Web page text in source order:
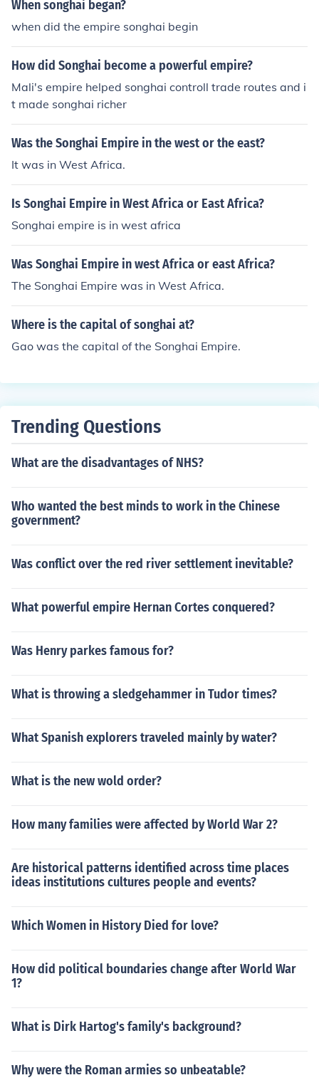
When songhai began?
when did the empire songhai begin
How did Songhai become a powerful empire?
Mali's empire helped songhai controll trade routes and i
t made songhai richer
Was the Songhai Empire in the west or the east?
It was in West Africa.
Is Songhai Empire in West Africa or East Africa?
Songhai empire is in west africa
Was Songhai Empire in west Africa or east Africa?
The Songhai Empire was in West Africa.
Where is the capital of songhai at?
Gao was the capital of the Songhai Empire.
Trending Questions
What are the disadvantages of NHS?
Who wanted the best minds to work in the Chinese
government?
Was conflict over the red river settlement inevitable?
What powerful empire Hernan Cortes conquered?
Was Henry parkes famous for?
What is throwing a sledgehammer in Tudor times?
What Spanish explorers traveled mainly by water?
What is the new wold order?
How many families were affected by World War 2?
Are historical patterns identified across time places
ideas institutions cultures people and events?
Which Women in History Died for love?
How did political boundaries change after World War
1?
What is Dirk Hartog's family's background?
Why were the Roman armies so unbeatable?